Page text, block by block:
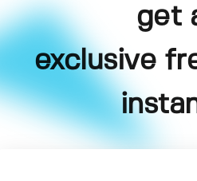
get
exclusive